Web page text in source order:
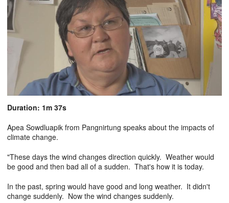
Duration: 1m 37s
Apea Sowdluapik from Pangnirtung speaks about the impacts of
climate change.
"These days the wind changes direction quickly. Weather would
be good and then bad all of a sudden. That's how it is today.
In the past, spring would have good and long weather. It didn't
change suddenly. Now the wind changes suddenly.